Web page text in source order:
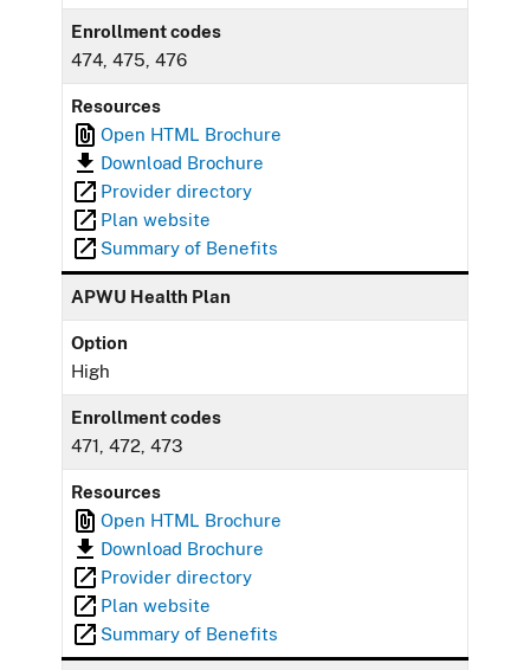
Enrollment codes
474, 475, 476
Resources
Open HTML Brochure
Download Brochure
Provider directory
Plan website
Summary of Benefits
APWU Health Plan
Option
High
Enrollment codes
471, 472, 473
Resources
Open HTML Brochure
Download Brochure
Provider directory
Plan website
Summary of Benefits